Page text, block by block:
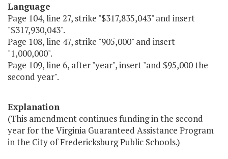
Language
Page 104, line 27, strike "$317,835,043" and insert
"$317,930,043".
Page 108, line 47, strike "905,000" and insert
"1,000,000".
Page 109, line 6, after "year", insert "and $95,000 the
second year".
Explanation
(This amendment continues funding in the second
year for the Virginia Guaranteed Assistance Program
in the City of Fredericksburg Public Schools.)